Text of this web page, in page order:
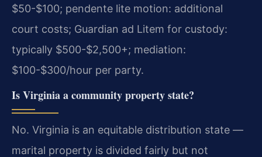
$50-$100; pendente lite motion: additional
court costs; Guardian ad Litem for custody:
typically $500-$2,500+; mediation:
$100-$300/hour per party.
Is Virginia a community property state?
No. Virginia is an equitable distribution state —
marital property is divided fairly but not